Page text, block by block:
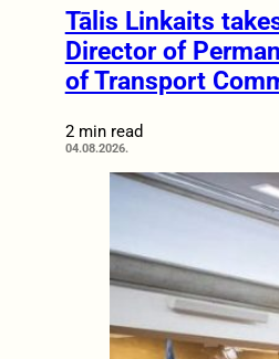
Tālis Linkaits
Director of
of Transport
2 min read
04.08.2026.